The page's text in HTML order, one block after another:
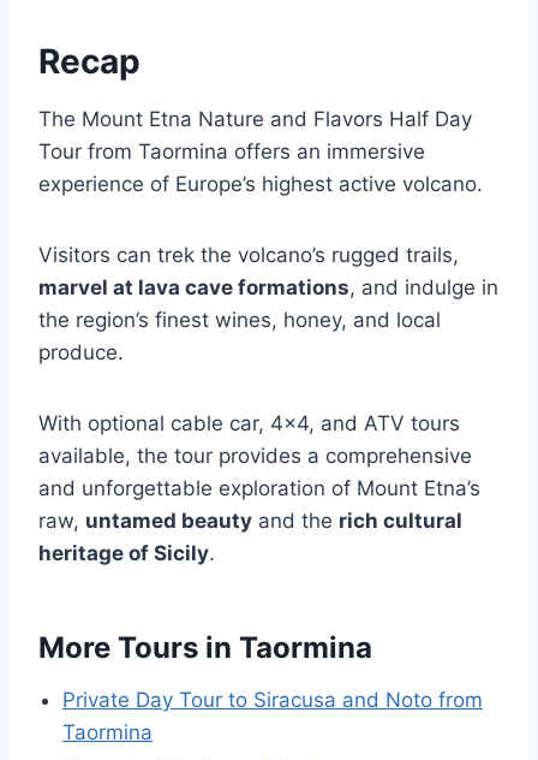
Recap
The Mount Etna Nature and Flavors Half Day
Tour from Taormina offers an immersive
experience of Europe’s highest active volcano.
Visitors can trek the volcano’s rugged trails,
marvel at lava cave formations, and indulge in
the region’s finest wines, honey, and local
produce.
With optional cable car, 4×4, and ATV tours
available, the tour provides a comprehensive
and unforgettable exploration of Mount Etna’s
raw, untamed beauty and the rich cultural
heritage of Sicily.
More Tours in Taormina
Private Day Tour to Siracusa and Noto from
Taormina